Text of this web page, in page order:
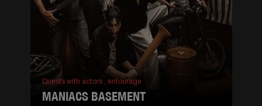
Quests with actors , entourage
MANIACS BASEMENT